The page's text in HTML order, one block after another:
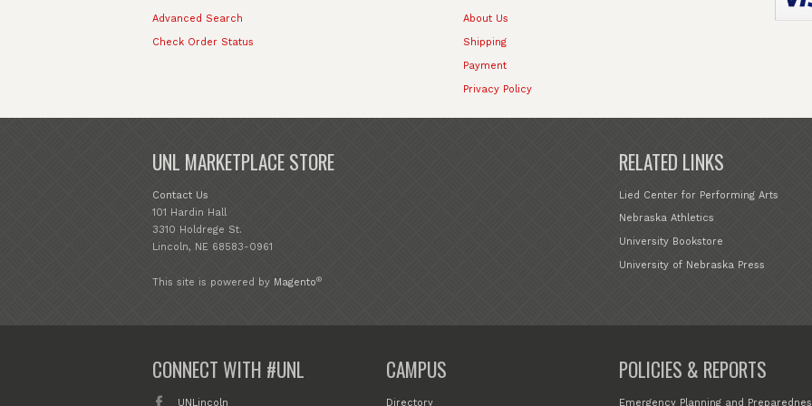
Advanced Search
Check Order Status
About Us
Shipping
Payment
Privacy Policy
UNL MARKETPLACE STORE
Contact Us
101 Hardin Hall
3310 Holdrege St.
Lincoln, NE 68583-0961
RELATED LINKS
Lied Center for Performing Arts
Nebraska Athletics
University Bookstore
University of Nebraska Press
This site is powered by Magento®
CONNECT WITH #UNL
UNLincoln
CAMPUS
Directory
POLICIES & REPORTS
Emergency Planning and